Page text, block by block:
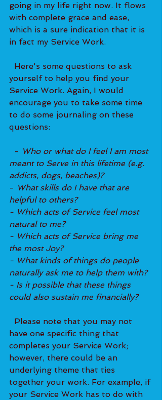
going in my life right now. It flows
with complete grace and ease,
which is a sure indication that it is
in fact my Service Work.
yourself to help you find your
Service Work. Again, I would
encourage you to take some time
to do some journaling on these
questions:
  -
Who or what do I feel I am most
meant to Serve in this lifetime (e.g.
addicts, dogs, beaches)?
- What skills do I have that are
helpful to others?
- Which acts of Service feel most
natural to me?
- Which acts of Service bring me
the most Joy?
- What kinds of things do people
naturally ask me to help them with?
- Is it possible that these things
could also sustain me financially?
have one specific thing that
completes your Service Work;
however, there could be an
underlying theme that ties
together your work. For example, if
your Service Work has to do with